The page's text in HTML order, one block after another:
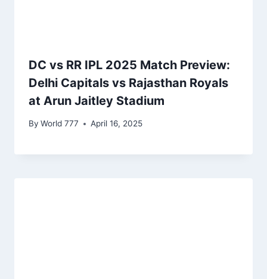
DC vs RR IPL 2025 Match Preview:
Delhi Capitals vs Rajasthan Royals
at Arun Jaitley Stadium
By World 777 April 16, 2025